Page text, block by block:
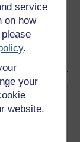
service
on how
.
your
website.
badge
and